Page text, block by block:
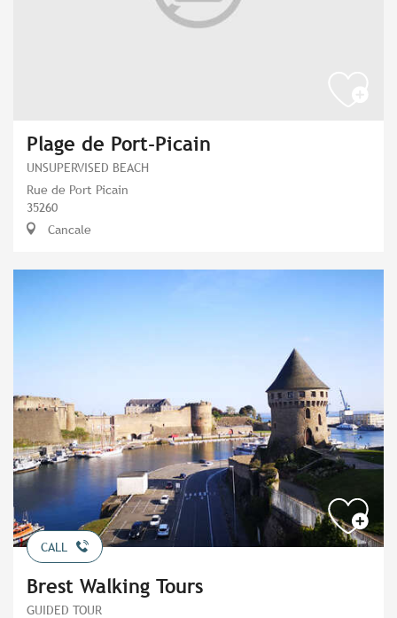
Plage de Port-Picain
UNSUPERVISED BEACH
Rue de Port Picain
35260
Cancale
CALL
Brest Walking Tours
GUIDED TOUR